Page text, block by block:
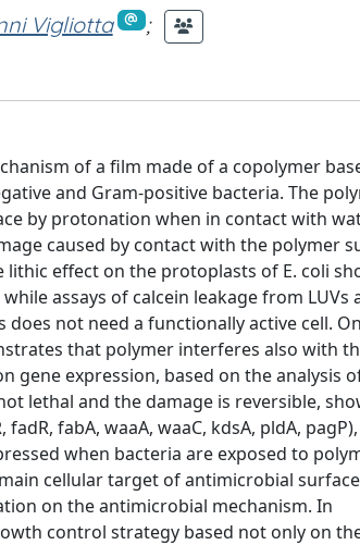
Vigliotta
;
of a film made of a copolymer
and Gram-positive bacteria. The
by protonation when in contact with
caused by contact with the polymer
effect on the protoplasts of E. coli
assays of calcein leakage from LUVs
not need a functionally active cell.
that polymer interferes also with
gene expression, based on the analysis
lethal and the damage is reversible,
fabA, waaA, waaC, kdsA, pldA,
when bacteria are exposed to
cellular target of antimicrobial
on the antimicrobial mechanism. In
control strategy based not only on